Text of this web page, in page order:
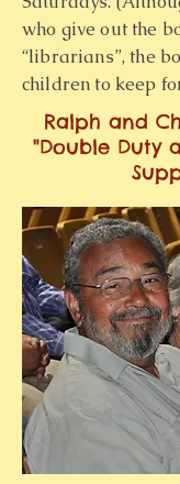
who give out the
“librarians”, the
children to keep
Ralph and
"Double Duty